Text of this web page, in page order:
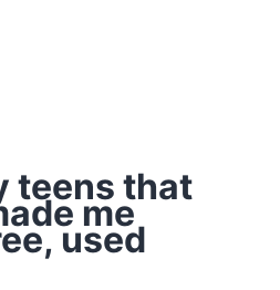
teens that
me
used